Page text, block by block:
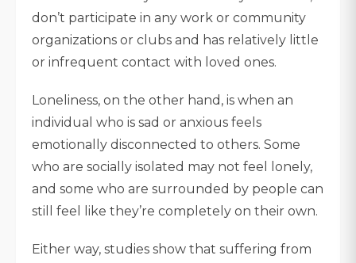
don’t participate in any work or community
organizations or clubs and has relatively little
or infrequent contact with loved ones.
Loneliness, on the other hand, is when an
individual who is sad or anxious feels
emotionally disconnected to others. Some
who are socially isolated may not feel lonely,
and some who are surrounded by people can
still feel like they’re completely on their own.
Either way, studies show that suffering from